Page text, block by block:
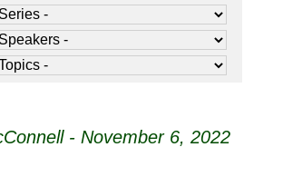
- November 6, 2022